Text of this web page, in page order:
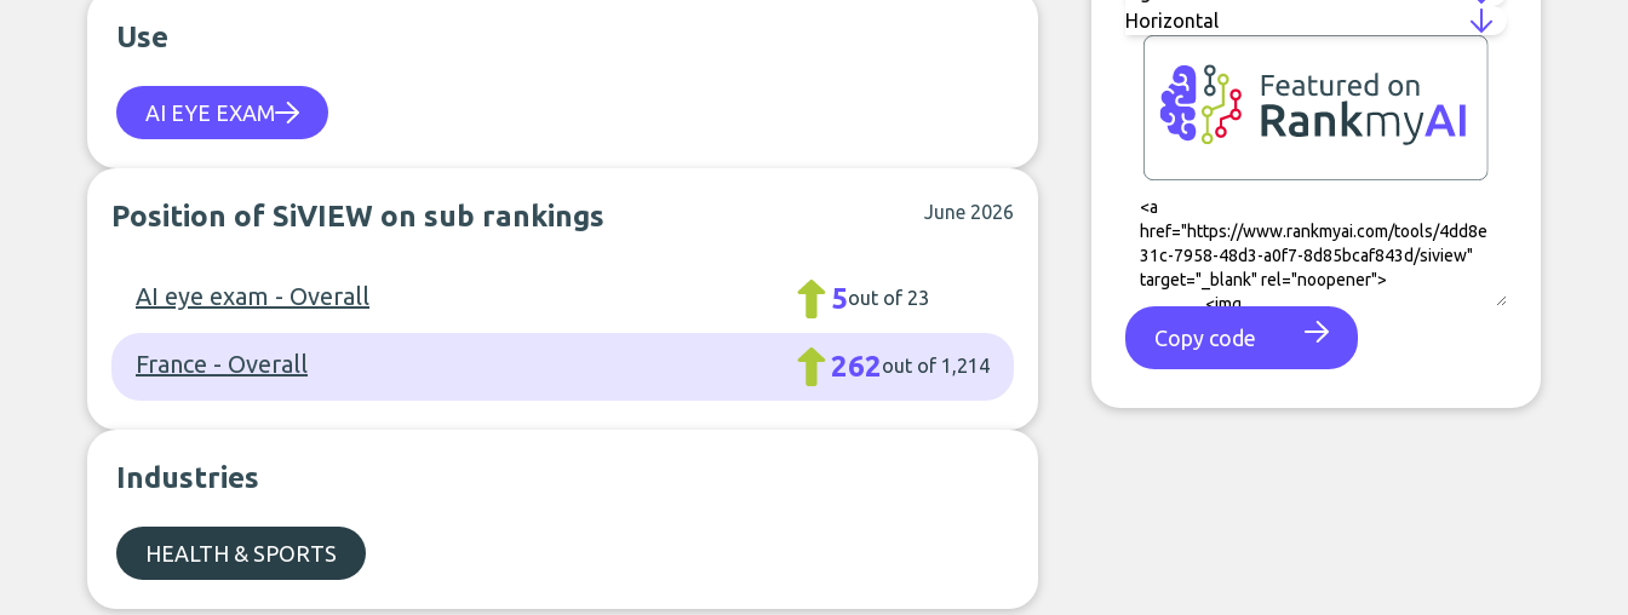
Use
AI EYE EXAM
Position of SiVIEW on sub rankings June 2026
AI eye exam - Overall 5out of 23
France - Overall 262out of 1,214
Industries
HEALTH & SPORTS
Copy code